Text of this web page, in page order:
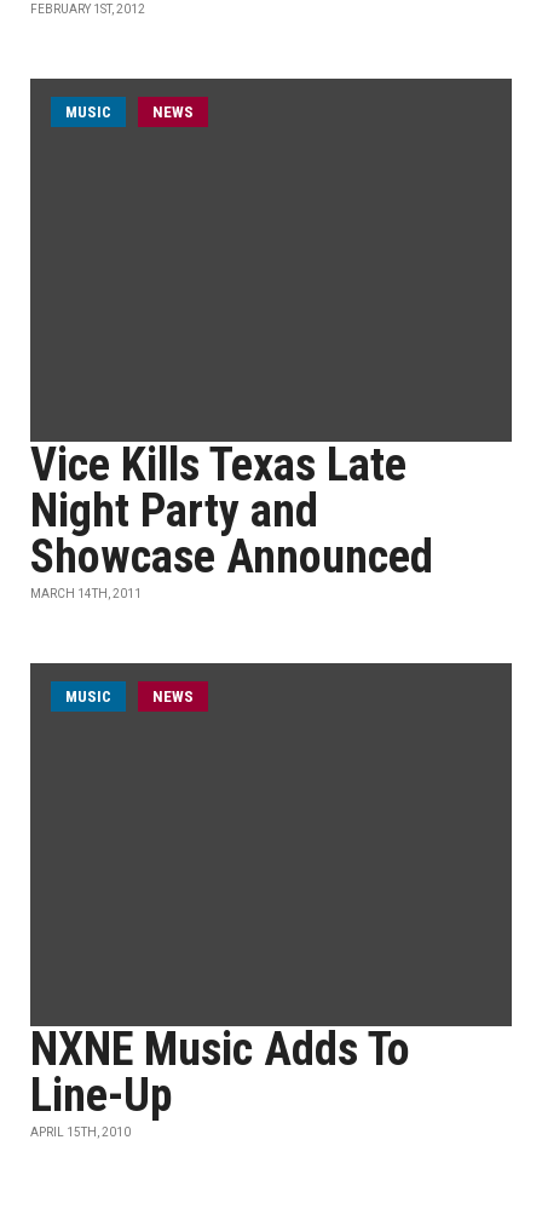
FEBRUARY 1ST, 2012
MUSIC NEWS
Vice Kills Texas Late
Night Party and
Showcase Announced
MARCH 14TH, 2011
MUSIC NEWS
NXNE Music Adds To
Line-Up
APRIL 15TH, 2010